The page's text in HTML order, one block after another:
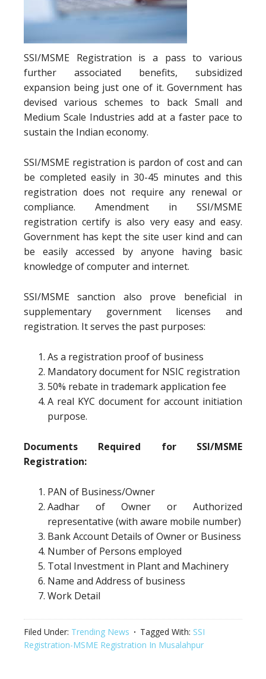
SSI/MSME Registration is a pass to various
further associated benefits, subsidized
expansion being just one of it. Government has
devised various schemes to back Small and
Medium Scale Industries add at a faster pace to
sustain the Indian economy.
SSI/MSME registration is pardon of cost and can
be completed easily in 30-45 minutes and this
registration does not require any renewal or
compliance. Amendment in SSI/MSME
registration certify is also very easy and easy.
Government has kept the site user kind and can
be easily accessed by anyone having basic
knowledge of computer and internet.
SSI/MSME sanction also prove beneficial in
supplementary government licenses and
registration. It serves the past purposes:
As a registration proof of business
Mandatory document for NSIC registration
50% rebate in trademark application fee
A real KYC document for account initiation
purpose.
Documents Required for SSI/MSME
Registration:
PAN of Business/Owner
Aadhar of Owner or Authorized
representative (with aware mobile number)
Bank Account Details of Owner or Business
Number of Persons employed
Total Investment in Plant and Machinery
Name and Address of business
Work Detail
Filed Under: Trending News Tagged With: SSI
Registration-MSME Registration In Musalahpur